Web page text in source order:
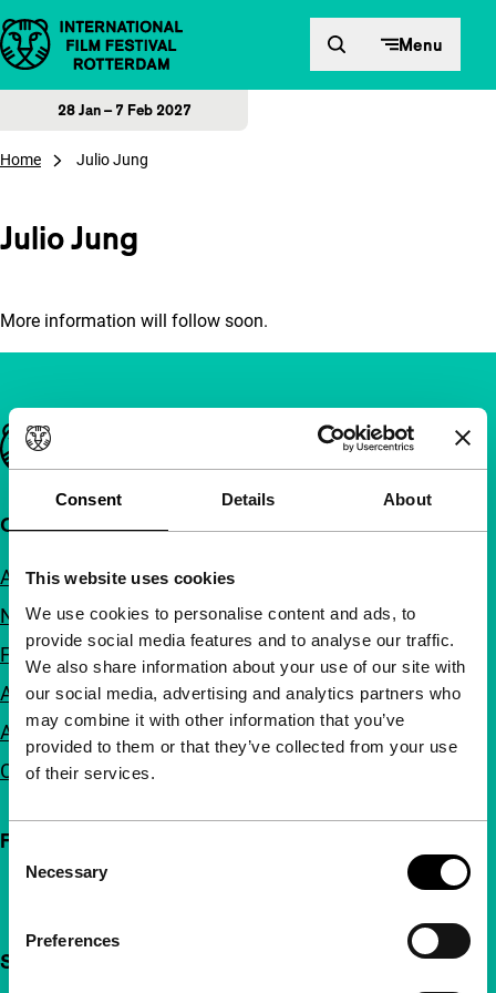
Consent Details About
This website uses cookies
We use cookies to personalise content and ads, to
provide social media features and to analyse our traffic.
We also share information about your use of our site with
our social media, advertising and analytics partners who
may combine it with other information that you’ve
provided to them or that they’ve collected from your use
of their services.
Selection
Necessary
Preferences
Skip to content Menu
28 Jan – 7 Feb 2027
Home Julio Jung
Julio Jung
More information will follow soon.
Important links
Quick links
About us
Newsletters
FAQ
Accessibility
Advertising
Contact
Follow IFFR
Support IFFR from €4 per month